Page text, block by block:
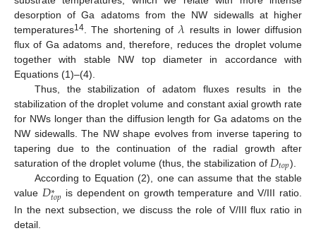
desorption of Ga adatoms from the NW sidewalls at higher
temperatures14 . The shortening of 𝜆 results in lower diffusion
flux of Ga adatoms and, therefore, reduces the droplet volume
together with stable NW top diameter in accordance with
Equations (1)–(4).
Thus, the stabilization of adatom fluxes results in the
stabilization of the droplet volume and constant axial growth rate
for NWs longer than the diffusion length for Ga adatoms on the
NW sidewalls. The NW shape evolves from inverse tapering to
tapering due to the continuation of the radial growth after
saturation of the droplet volume (thus, the stabilization of 𝐷𝑡𝑜𝑝).
According to Equation (2), one can assume that the stable
value 𝐷∗
𝑡𝑜𝑝 is dependent on growth temperature and V/III ratio.
In the next subsection, we discuss the role of V/III flux ratio in
detail.